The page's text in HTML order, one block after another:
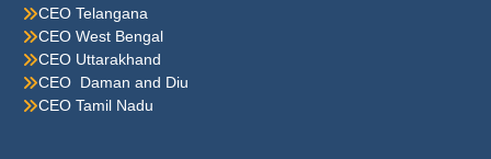
CEO Telangana
CEO West Bengal
CEO Uttarakhand
CEO Daman and Diu
CEO Tamil Nadu